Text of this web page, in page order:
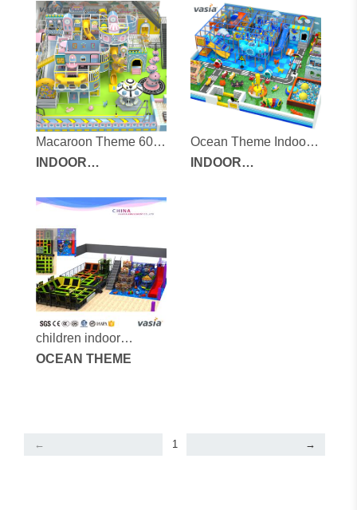
EQUIPMENT
Macaroon Theme 600
square meters indoor
INDOOR
EQUIPMENT
Ocean Theme Indoor
Children's Playground
INDOOR
children indoor
playground-vs1-
OCEAN THEME
← 1 →